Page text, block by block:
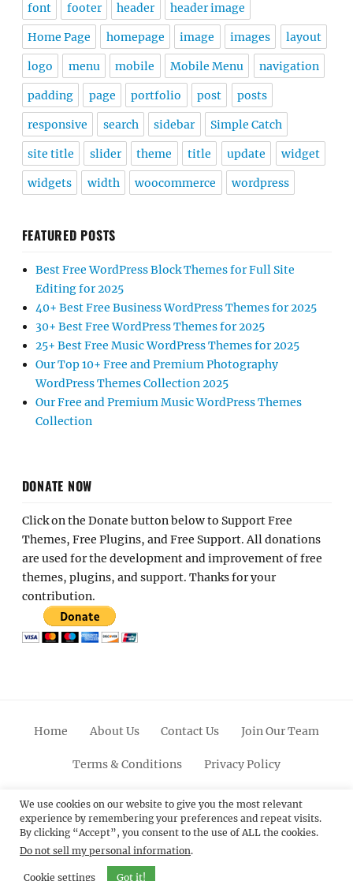
font footer header header image
Home Page homepage image images layout
logo menu mobile Mobile Menu navigation
padding page portfolio post posts
responsive search sidebar Simple Catch
site title slider theme title update widget
widgets width woocommerce wordpress
FEATURED POSTS
Best Free WordPress Block Themes for Full Site
Editing for 2025
40+ Best Free Business WordPress Themes for 2025
30+ Best Free WordPress Themes for 2025
25+ Best Free Music WordPress Themes for 2025
Our Top 10+ Free and Premium Photography
WordPress Themes Collection 2025
Our Free and Premium Music WordPress Themes
Collection
DONATE NOW
Click on the Donate button below to Support Free
Themes, Free Plugins, and Free Support. All donations
are used for the development and improvement of free
themes, plugins, and support. Thanks for your
contribution.
Home About Us Contact Us Join Our Team
Terms & Conditions Privacy Policy
FacebookTwitterLinkedinScroll
Up
PinterestYoutubeInstagram
© 2012 - 2026Catch Themes: Premium WordPress
Themes.All Rights Reserved.
We use cookies on our website to give you the most relevant
experience by remembering your preferences and repeat visits.
By clicking “Accept”, you consent to the use of ALL the cookies.
Do not sell my personal information.
Cookie settings Got it!